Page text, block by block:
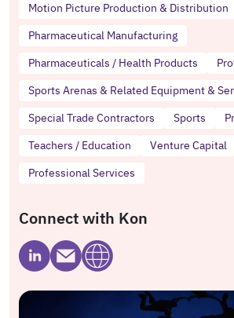
Motion Picture Production & Distribution
Pharmaceutical Manufacturing
Pharmaceuticals / Health Products
Sports Arenas & Related Equipment &
Special Trade Contractors
Sports
Teachers / Education
Venture Capital
Professional Services
Connect with Kon